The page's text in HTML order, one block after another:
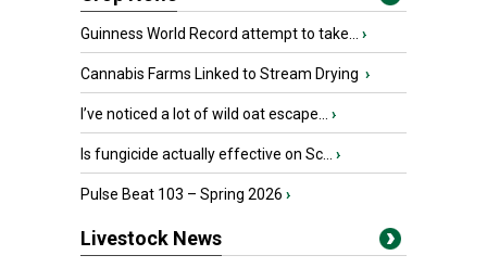
Guinness World Record attempt to take... ›
Cannabis Farms Linked to Stream Drying ›
I’ve noticed a lot of wild oat escape... ›
Is fungicide actually effective on Sc... ›
Pulse Beat 103 – Spring 2026 ›
Livestock News